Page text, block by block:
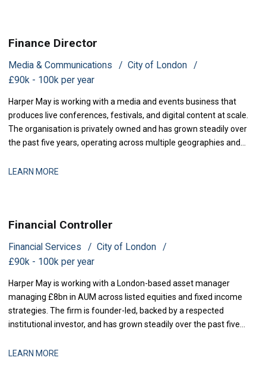
Finance Director
Media & Communications
City of London
£90k - 100k per year
Harper May is working with a media and events business that
produces live conferences, festivals, and digital content at scale.
The organisation is privately owned and has grown steadily over
the past five years, operating across multiple geographies and
The business has recently secured new investment to accelerate
LEARN MORE
Financial Controller
Financial Services
City of London
£90k - 100k per year
Harper May is working with a London-based asset manager
managing £8bn in AUM across listed equities and fixed income
strategies. The firm is founder-led, backed by a respected
institutional investor, and has grown steadily over the past five
selective acquisitions. The business is now at a stage where
LEARN MORE